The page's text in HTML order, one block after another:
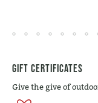
Gift Certificates
Give the give of